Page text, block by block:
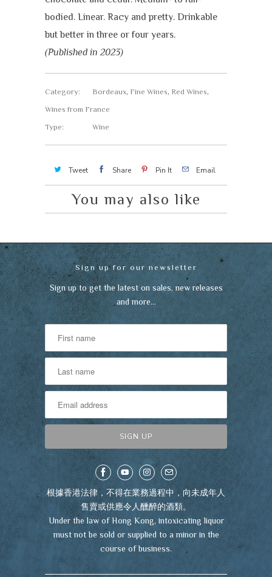
bodied. Linear. Racy and pretty. Drinkable
but better in three or four years.
(Published in 2023)
Category: Bordeaux, Fine Wines, Red Wines,
Wines from France
Type:
Wine
Tweet Share Pin It Email
You may also like
Sign up for our newsletter
Sign up to get the latest on sales, new releases
and more…
根據香港法律，不得在業務過程中，向未成年人
售賣或供應令人醺醉的酒類。
Under the law of Hong Kong, intoxicating liquor
must not be sold or supplied to a minor in the
course of business.